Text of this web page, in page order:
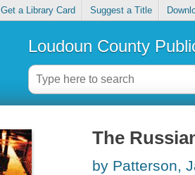
Get a Library Card Suggest a Title
Loudoun County
The
by Patterson,